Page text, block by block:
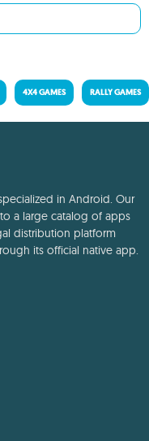
4X4 GAMES RALLY GAMES
in Android. Our
a large catalog of apps
distribution platform
its official native app.